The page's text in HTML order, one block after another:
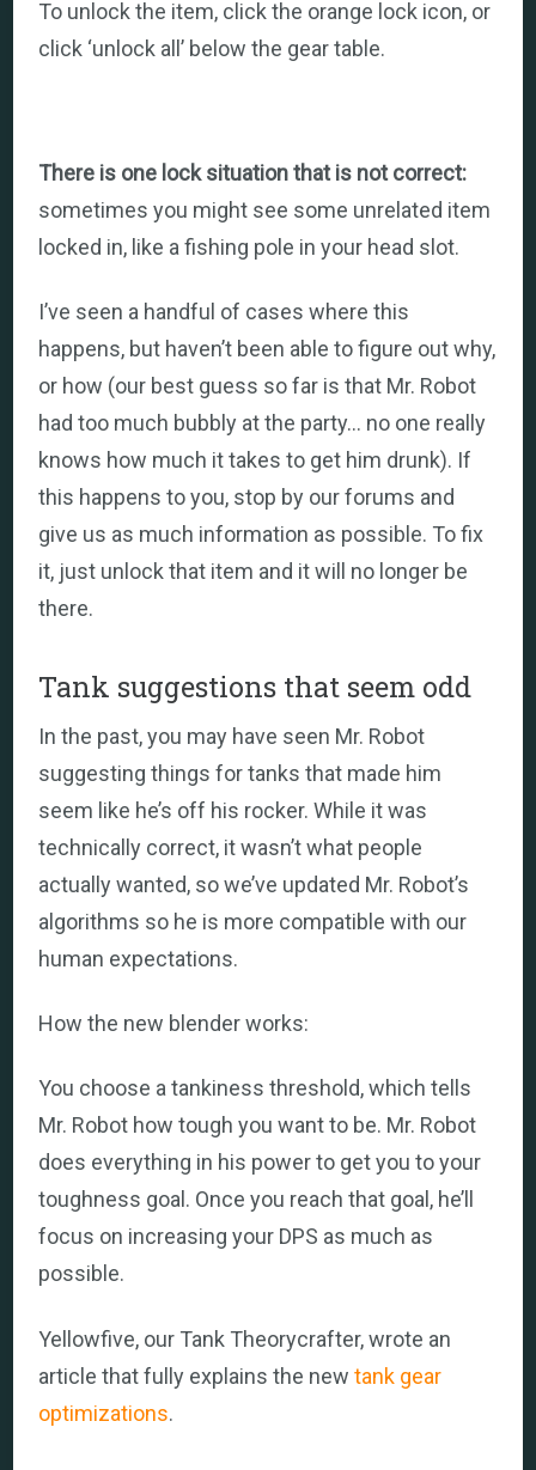
To unlock the item, click the orange lock icon, or
click ‘unlock all’ below the gear table.
There is one lock situation that is not correct:
sometimes you might see some unrelated item
locked in, like a fishing pole in your head slot.
I’ve seen a handful of cases where this
happens, but haven’t been able to figure out why,
or how (our best guess so far is that Mr. Robot
had too much bubbly at the party… no one really
knows how much it takes to get him drunk). If
this happens to you, stop by our forums and
give us as much information as possible. To fix
it, just unlock that item and it will no longer be
there.
Tank suggestions that seem odd
In the past, you may have seen Mr. Robot
suggesting things for tanks that made him
seem like he’s off his rocker. While it was
technically correct, it wasn’t what people
actually wanted, so we’ve updated Mr. Robot’s
algorithms so he is more compatible with our
human expectations.
How the new blender works:
You choose a tankiness threshold, which tells
Mr. Robot how tough you want to be. Mr. Robot
does everything in his power to get you to your
toughness goal. Once you reach that goal, he’ll
focus on increasing your DPS as much as
possible.
Yellowfive, our Tank Theorycrafter, wrote an
article that fully explains the newtank gear
optimizations.